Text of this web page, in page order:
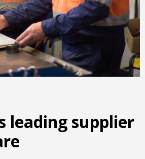
leading supplier